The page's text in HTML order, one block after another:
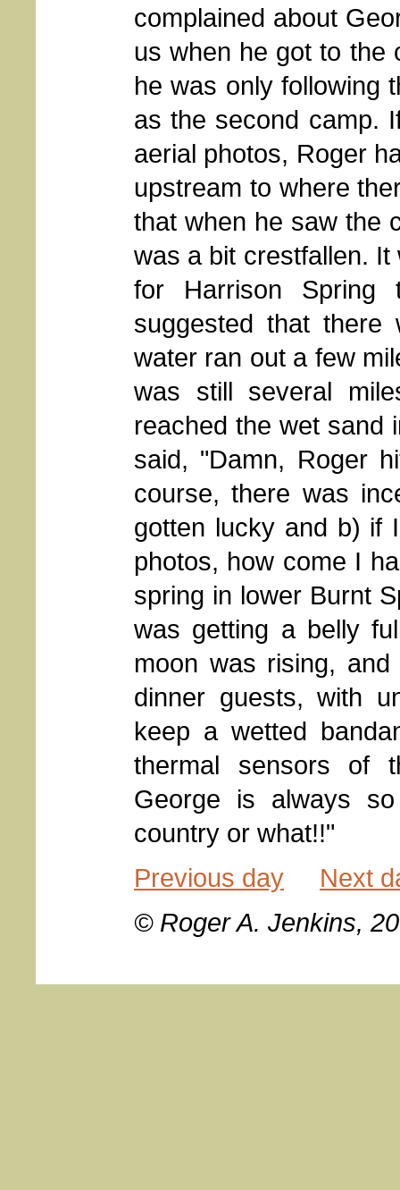
complained about
us when he got to the
he was only following
as the second camp.
aerial photos, Roger
upstream to where
that when he saw the
was a bit crestfallen.
for Harrison Spring
suggested that
water ran out a few
was still several
reached the wet sand
said, "Damn, Roger
course, there was
gotten lucky and b) if
photos, how come I
spring in lower Burnt
was getting a belly
moon was rising,
dinner guests, with
keep a wetted
thermal sensors of
George is always
country or what!!"
Previous day
Next
© Roger A. Jenkins,